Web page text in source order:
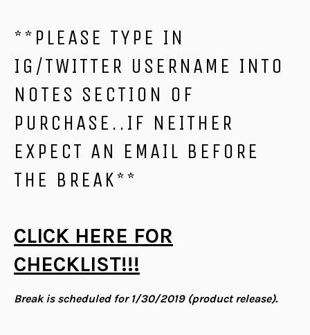
**PLEASE TYPE IN
IG/TWITTER USERNAME INTO
NOTES SECTION OF
PURCHASE..IF NEITHER
EXPECT AN EMAIL BEFORE
THE BREAK**
CLICK HERE FOR
CHECKLIST!!!
Break is scheduled for 1/30/2019 (product release).